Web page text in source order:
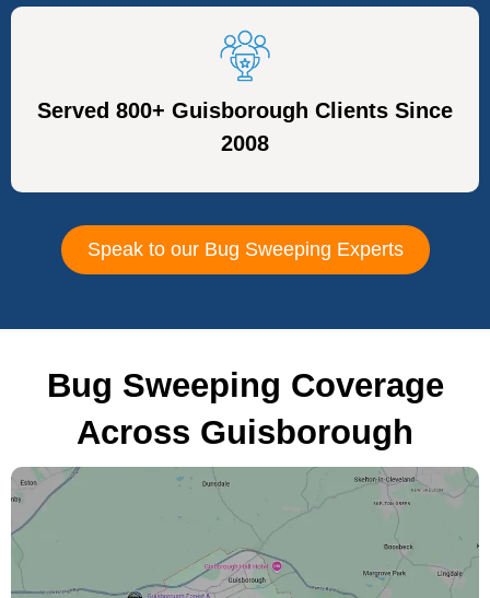
Served 800+ Guisborough Clients Since
2008
Speak to our Bug Sweeping Experts
Bug Sweeping Coverage
Across Guisborough